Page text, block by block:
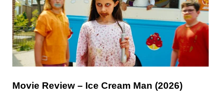
Movie Review – Ice Cream Man (2026)